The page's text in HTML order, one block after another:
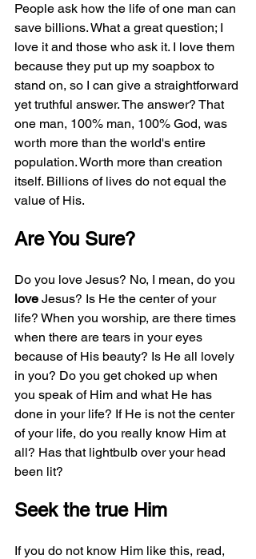
People ask how the life of one man can
save billions. What a great question; I
love it and those who ask it. I love them
because they put up my soapbox to
stand on, so I can give a straightforward
yet truthful answer. The answer? That
one man, 100% man, 100% God, was
worth more than the world's entire
population. Worth more than creation
itself. Billions of lives do not equal the
value of His.
Are You Sure?
Do you love Jesus? No, I mean, do you
love Jesus? Is He the center of your
life? When you worship, are there times
when there are tears in your eyes
because of His beauty? Is He all lovely
in you? Do you get choked up when
you speak of Him and what He has
done in your life? If He is not the center
of your life, do you really know Him at
all? Has that lightbulb over your head
been lit?
Seek the true Him
If you do not know Him like this, read,